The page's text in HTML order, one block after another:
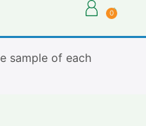
0
sample of each